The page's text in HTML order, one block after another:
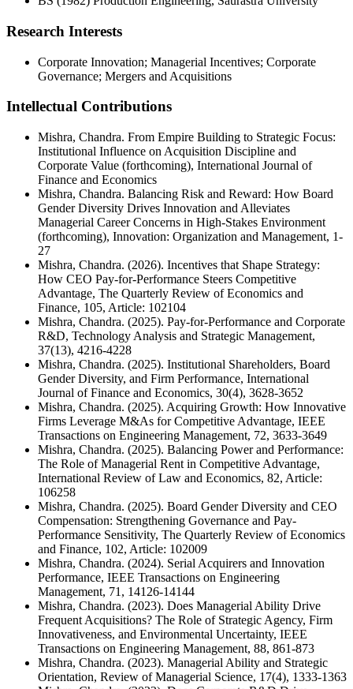
Research Interests
Corporate Innovation; Managerial Incentives; Corporate
Governance; Mergers and Acquisitions
Intellectual Contributions
Mishra, Chandra. From Empire Building to Strategic Focus:
Institutional Influence on Acquisition Discipline and
Corporate Value (forthcoming), International Journal of
Finance and Economics
Mishra, Chandra. Balancing Risk and Reward: How Board
Gender Diversity Drives Innovation and Alleviates
Managerial Career Concerns in High-Stakes Environment
(forthcoming), Innovation: Organization and Management, 1-
27
Mishra, Chandra. (2026). Incentives that Shape Strategy:
How CEO Pay-for-Performance Steers Competitive
Advantage, The Quarterly Review of Economics and
Finance, 105, Article: 102104
Mishra, Chandra. (2025). Pay-for-Performance and Corporate
R&D, Technology Analysis and Strategic Management,
37(13), 4216-4228
Mishra, Chandra. (2025). Institutional Shareholders, Board
Gender Diversity, and Firm Performance, International
Journal of Finance and Economics, 30(4), 3628-3652
Mishra, Chandra. (2025). Acquiring Growth: How Innovative
Firms Leverage M&As for Competitive Advantage, IEEE
Transactions on Engineering Management, 72, 3633-3649
Mishra, Chandra. (2025). Balancing Power and Performance:
The Role of Managerial Rent in Competitive Advantage,
International Review of Law and Economics, 82, Article:
106258
Mishra, Chandra. (2025). Board Gender Diversity and CEO
Compensation: Strengthening Governance and Pay-
Performance Sensitivity, The Quarterly Review of Economics
and Finance, 102, Article: 102009
Mishra, Chandra. (2024). Serial Acquirers and Innovation
Performance, IEEE Transactions on Engineering
Management, 71, 14126-14144
Mishra, Chandra. (2023). Does Managerial Ability Drive
Frequent Acquisitions? The Role of Strategic Agency, Firm
Innovativeness, and Environmental Uncertainty, IEEE
Transactions on Engineering Management, 88, 861-873
Mishra, Chandra. (2023). Managerial Ability and Strategic
Orientation, Review of Managerial Science, 17(4), 1333-1363